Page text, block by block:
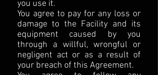
you use it.
You agree to pay for any loss or
damage to the Facility and its
equipment caused by you
through a willful, wrongful or
negligent act or as a result of
your breach of this Agreement.